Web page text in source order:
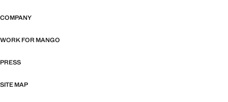
COMPANY
WORK FOR MANGO
PRESS
SITE MAP